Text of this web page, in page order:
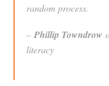
random process.
–Phillip Towndrow
literacy